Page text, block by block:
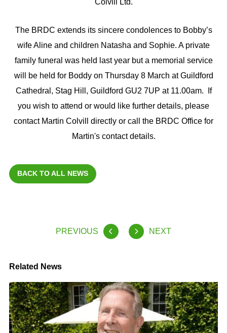
Colvill Ltd.
The BRDC extends its sincere condolences to Bobby’s
wife Aline and children Natasha and Sophie. A private
family funeral was held last year but a memorial service
will be held for Boddy on Thursday 8 March at Guildford
Cathedral, Stag Hill, Guildford GU2 7UP at 11.00am. If
you wish to attend or would like further details, please
contact Martin Colvill directly or call the BRDC Office for
Martin's contact details.
BACK TO ALL NEWS
PREVIOUS NEXT
Related News